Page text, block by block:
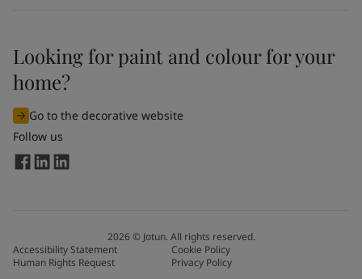
Looking for paint and colour for your
home?
Go to the decorative website
Follow us
2026© Jotun. All rights reserved.
Accessibility Statement
Cookie Policy
Human Rights Request
Privacy Policy